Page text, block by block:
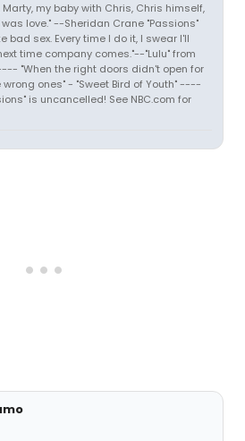
Marty, my baby with Chris, Chris himself,
love." --Sheridan Crane "Passions"
sex. Every time I do it, I swear I'll
time company comes."--"Lulu" from
"When the right doors didn't open for
ones" - "Sweet Bird of Youth" ----
is uncancelled! See NBC.com for